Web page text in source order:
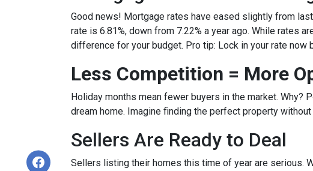
Good news! Mortgage rates have eased slightly from
rate is 6.81%, down from 7.22% a year ago. While rates
difference for your budget. Pro tip: Lock in your rate now
Less Competition = More
Holiday months mean fewer buyers in the market.
dream home. Imagine finding the perfect property
Sellers Are Ready to Deal
Sellers listing their homes this time of year are serious.